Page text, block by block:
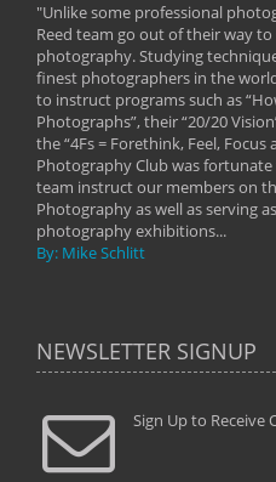
"Unlike some professional
Reed team go out of their way
photography. Studying
finest photographers in the
to instruct programs such as
Photographs”, their “20/20
the “4Fs = Forethink, Feel, Focus
Photography Club was
team instruct our members on
Photography as well as serving
photography exhibitions...
By: Mike Schlitt
NEWSLETTER SIGNUP
Sign Up to Receive